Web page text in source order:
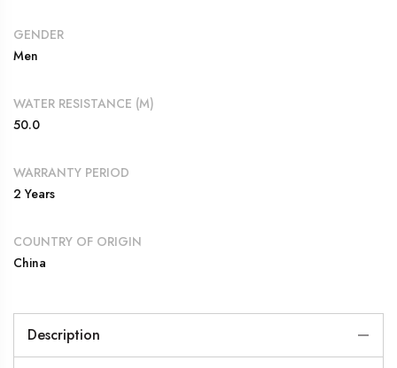
GENDER
Men
WATER RESISTANCE (M)
50.0
WARRANTY PERIOD
2 Years
COUNTRY OF ORIGIN
China
Description